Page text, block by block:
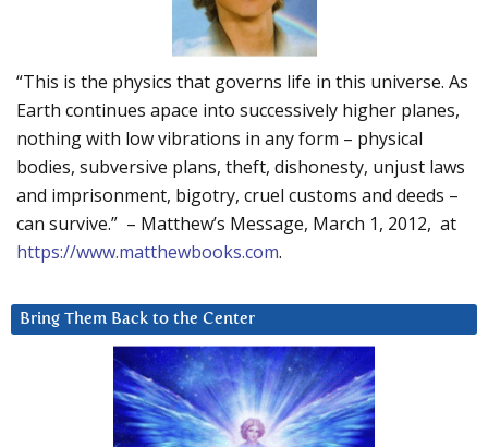
“This is the physics that governs life in this universe. As
Earth continues apace into successively higher planes,
nothing with low vibrations in any form – physical
bodies, subversive plans, theft, dishonesty, unjust laws
and imprisonment, bigotry, cruel customs and deeds –
can survive.” – Matthew’s Message, March 1, 2012, at
https://www.matthewbooks.com.
Bring Them Back to the Center